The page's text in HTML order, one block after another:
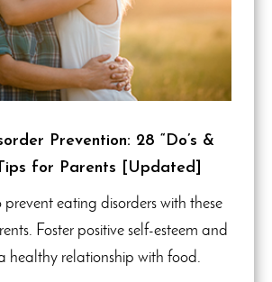
Prevention: 28 “Do’s &
Tips for Parents [Updated]
eating disorders with these
Foster positive self-esteem and
healthy relationship with food.